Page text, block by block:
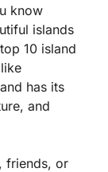
know
islands
10 island
has its
and
friends, or